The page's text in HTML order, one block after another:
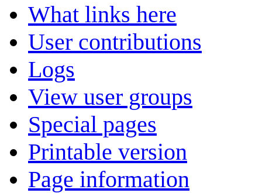
What links here
User contributions
Logs
View user groups
Special pages
Printable version
Page information